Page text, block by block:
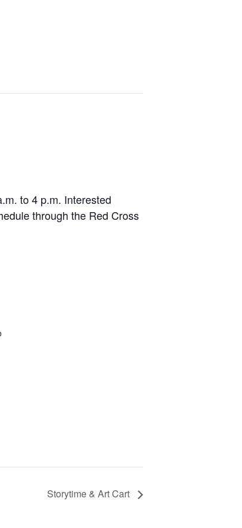
to 4 p.m. Interested
through the Red Cross
Storytime & Art Cart